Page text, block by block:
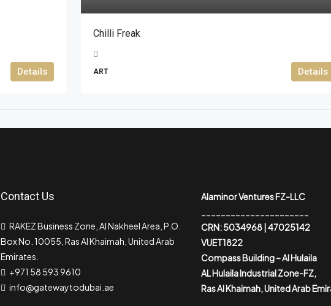
Details
Chilli Freak
ART Details
Contact Us
RAKEZ Business Zone, Al Nakheel Area, P.O.
Box No. 10055, Ras Al Khaimah, United Arab
Emirates.
+971 58 593 9610
info@gatewaytodubai.ae
Alaminor Ventures FZ-LLC
CRN: 5034968 | 47025142
VUET1822
Compass Building – Al Hulaila
AL Hulaila Industrial Zone-FZ,
Ras Al Khaimah, United Arab